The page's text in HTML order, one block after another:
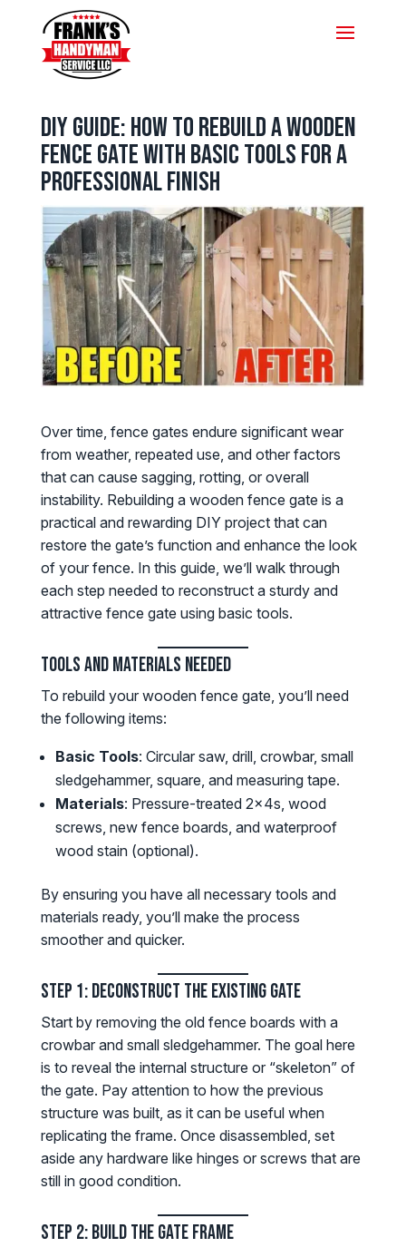
DIY Guide: How to Rebuild a Wooden
Fence Gate with Basic Tools for a
Professional Finish
Over time, fence gates endure significant wear
from weather, repeated use, and other factors
that can cause sagging, rotting, or overall
instability. Rebuilding a wooden fence gate is a
practical and rewarding DIY project that can
restore the gate’s function and enhance the look
of your fence. In this guide, we’ll walk through
each step needed to reconstruct a sturdy and
attractive fence gate using basic tools.
Tools and Materials Needed
To rebuild your wooden fence gate, you’ll need
the following items:
Basic Tools: Circular saw, drill, crowbar, small
sledgehammer, square, and measuring tape.
Materials: Pressure-treated 2x4s, wood
screws, new fence boards, and waterproof
wood stain (optional).
By ensuring you have all necessary tools and
materials ready, you’ll make the process
smoother and quicker.
Step 1: Deconstruct the Existing Gate
Start by removing the old fence boards with a
crowbar and small sledgehammer. The goal here
is to reveal the internal structure or “skeleton” of
the gate. Pay attention to how the previous
structure was built, as it can be useful when
replicating the frame. Once disassembled, set
aside any hardware like hinges or screws that are
still in good condition.
Step 2: Build the Gate Frame